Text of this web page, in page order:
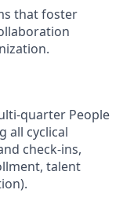
that foster
quarter People
all cyclical
check-ins,
talent